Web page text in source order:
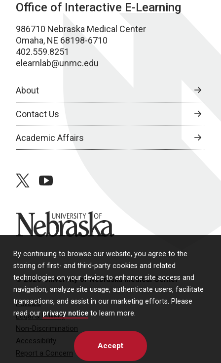
By continuing to browse our website, you agree to the
storing of first- and third-party cookies and related
technologies on your device to enhance site access and
navigation, analyze site usage, authenticate users, facilitate
transactions, and assist in our marketing efforts. Please
read our privacy notice to learn more.
Accept
Office of Interactive E-Learning
986710 Nebraska Medical Center
Omaha, NE 68198-6710
402.559.8251
elearnlab@unmc.edu
About
Contact Us
Academic Affairs
twitteryoutube
University of Nebraska
© 2026 University of Nebraska Medical Center
Policies
Legal & Privacy
Non-Discrimination
Accessibility
Report a Concern